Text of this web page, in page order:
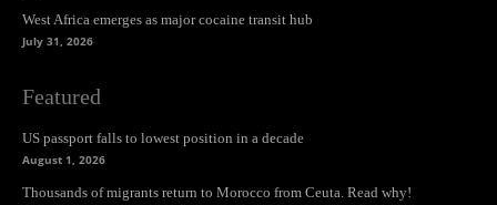
West Africa emerges as major cocaine transit hub
July 31, 2026
Featured
US passport falls to lowest position in a decade
August 1, 2026
Thousands of migrants return to Morocco from Ceuta. Read why!